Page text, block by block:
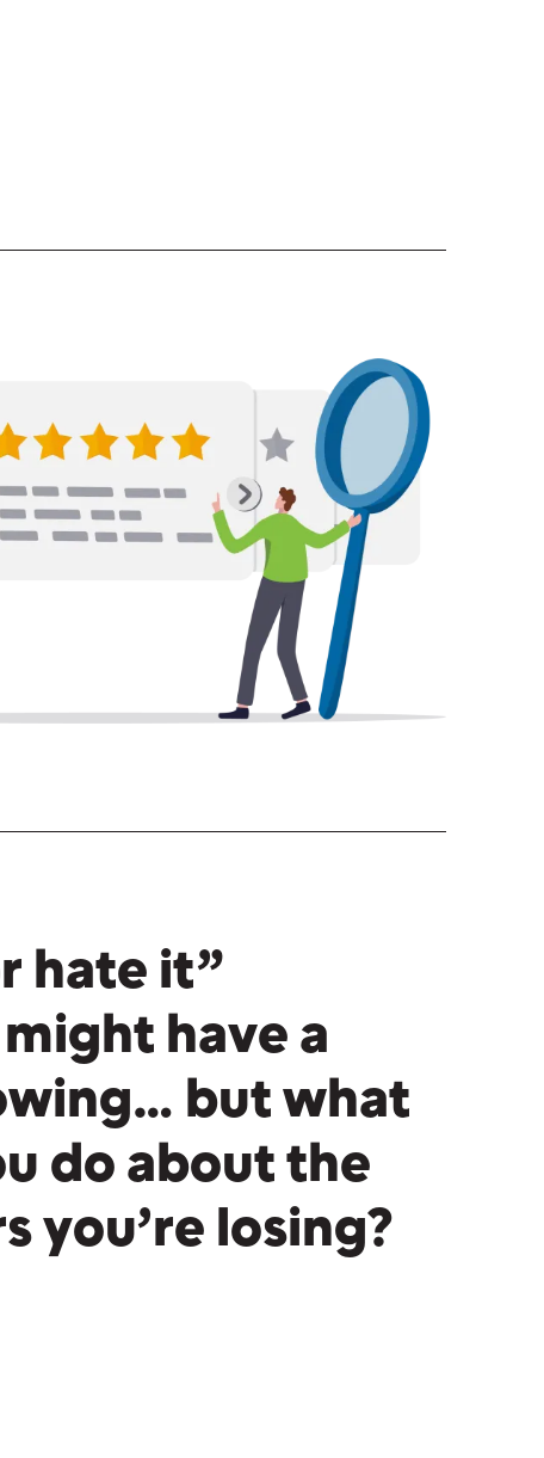
hate it”
have a
but what
do about the
you’re losing?